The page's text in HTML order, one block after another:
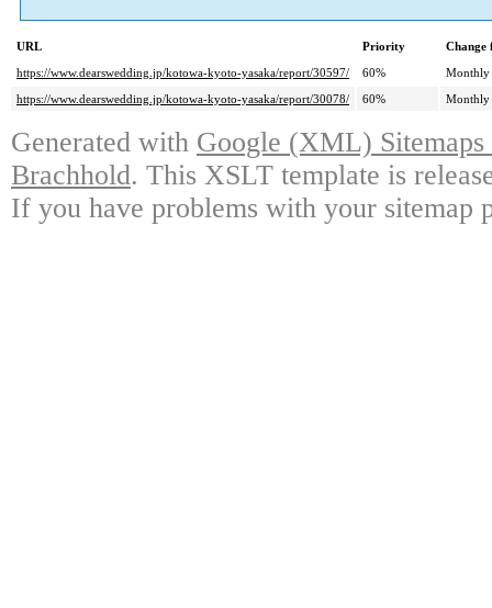
URL Priority
Change
https://www.dearswedding.jp/kotowa-kyoto-yasaka/report/30597/
60%
Monthly
https://www.dearswedding.jp/kotowa-kyoto-yasaka/report/30078/
60% Monthly
Generated with Google (XML)
Brachhold. This XSLT template is
If you have problems with your sitemap